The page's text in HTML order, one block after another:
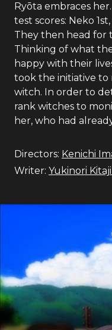
Ryōta embraces
test scores: Neko
They then head for
Thinking of what
happy with their
took the initiative to
witch. In order to
rank witches to
her, who had
Directors: Kenichi
Writer: Yukinori